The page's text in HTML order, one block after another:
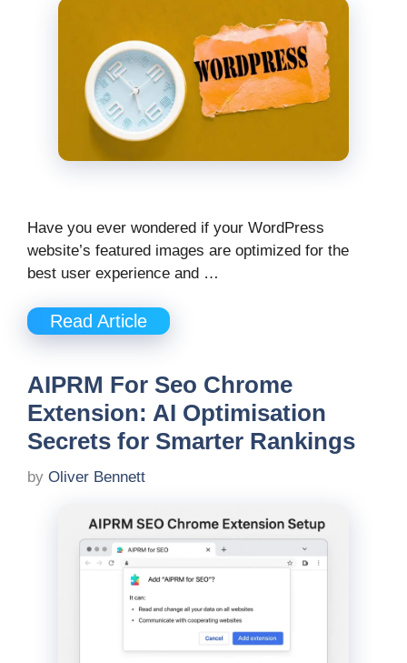
Have you ever wondered if your WordPress
website’s featured images are optimized for the
best user experience and …
Read Article
AIPRM For Seo Chrome
Extension: AI Optimisation
Secrets for Smarter Rankings
by Oliver Bennett